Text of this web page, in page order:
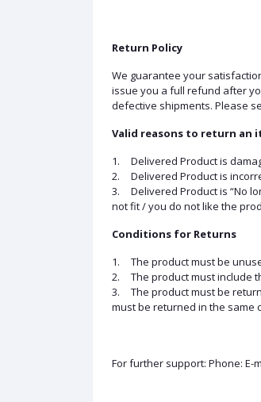
Return Policy
We guarantee your
issue you a full refund after
defective shipments. Please
Valid reasons to return an
1.
Delivered Product is
2.
Delivered Product is
3.
Delivered Product is “No
not fit / you do not like the
Conditions for Returns
1.
The product must be
2.
The product must include
3.
The product must be
must be returned in the same
For further support: Phone: E-